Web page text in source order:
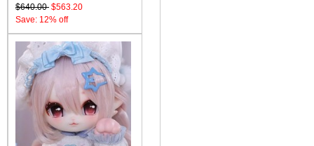
$640.00 $563.20
Save: 12% off